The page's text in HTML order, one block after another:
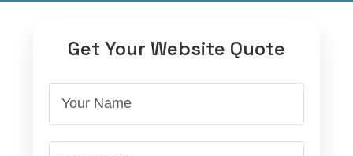
Get Your Website Quote